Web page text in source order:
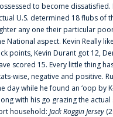
to become dissatisfied.
U.S. determined 18 flubs of
any one their particular
National aspect. Kevin Really
points, Kevin Durant got 12,
scored 15. Every little thing
wise, negative and positive.
day while he found an ‘oop by
with his go grazing the
household: Jack Roggin Jersey